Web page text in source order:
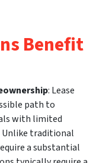
Benefit
: Lease
path to
with limited
Unlike traditional
a substantial